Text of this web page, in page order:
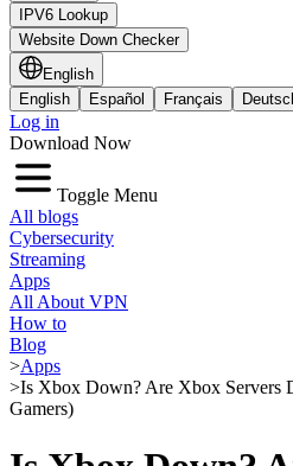
IPV6 Lookup
Website Down Checker
English
English
Español Français
Log in
Download Now
Toggle Menu
All blogs
Cybersecurity
Streaming
Apps
All About VPN
How to
Blog
>Apps
>Is Xbox Down? Are Xbox Servers
Gamers)